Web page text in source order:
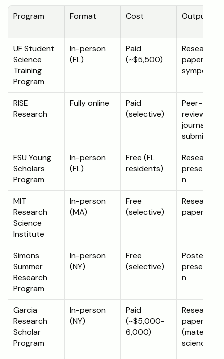
Program Format Cost Output
UF Student
Science
Training
Program
In-person
(FL)
Paid
(~$5,500)
Research
paper +
symposium
RISE
Research
Fully online
Paid
(selective)
Peer-
reviewed
journal
submission
FSU Young
Scholars
Program
In-person
(FL)
Free (FL
residents)
Research
n
MIT
Research
Science
Institute
In-person
(MA)
Free
(selective)
Research
paper
Simons
Summer
Research
Program
In-person
(NY)
Free
(selective)
Poster
n
Garcia
Research
Scholar
Program
In-person
(NY)
Paid
(~$5,000-
6,000)
Research
paper
(materials
science)